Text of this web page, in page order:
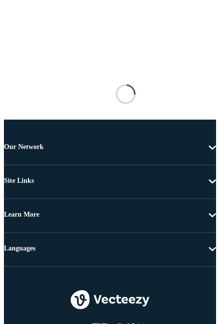
Our Network
Site Links
Learn More
Languages